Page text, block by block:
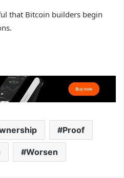
that Bitcoin builders begin
Proof
Worsen